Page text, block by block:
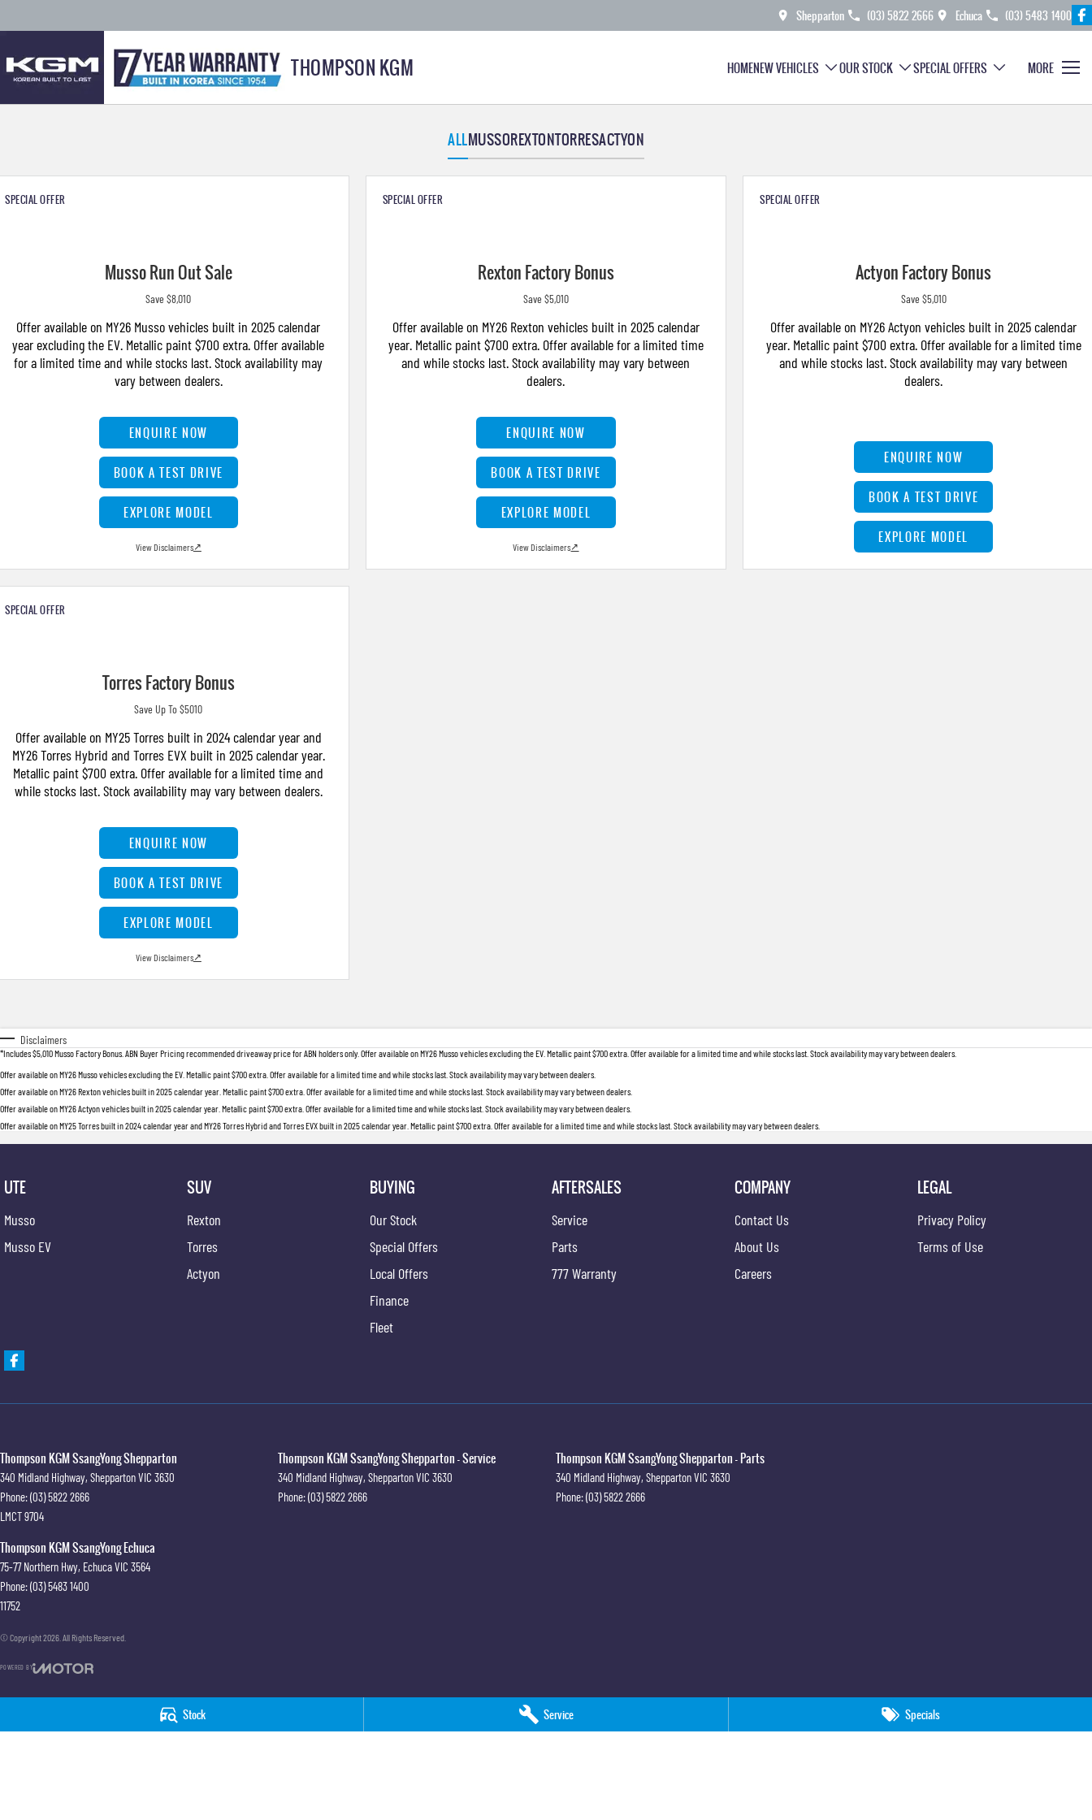
Stock Service Specials
Shepparton (03) 5822 2666 Echuca (03) 5483 1400
THOMPSON KGM HOMENEW VEHICLES OUR STOCK SPECIAL OFFERS MORE
ALLMUSSOREXTONTORRESACTYON
SPECIAL OFFER
Musso Run Out Sale
Save $8,010
Offer available on MY26 Musso vehicles built in 2025 calendar
year excluding the EV. Metallic paint $700 extra. Offer available
for a limited time and while stocks last. Stock availability may
vary between dealers.
ENQUIRE NOW
BOOK A TEST DRIVE
EXPLORE MODEL
View Disclaimers↗
SPECIAL OFFER
Rexton Factory Bonus
Save $5,010
Offer available on MY26 Rexton vehicles built in 2025 calendar
year. Metallic paint $700 extra. Offer available for a limited time
and while stocks last. Stock availability may vary between
dealers.
ENQUIRE NOW
BOOK A TEST DRIVE
EXPLORE MODEL
View Disclaimers↗
SPECIAL OFFER
Actyon Factory Bonus
Save $5,010
Offer available on MY26 Actyon vehicles built in 2025 calendar
year. Metallic paint $700 extra. Offer available for a limited time
and while stocks last. Stock availability may vary between
dealers.
ENQUIRE NOW
BOOK A TEST DRIVE
EXPLORE MODEL
SPECIAL OFFER
Torres Factory Bonus
Save Up To $5010
Offer available on MY25 Torres built in 2024 calendar year and
MY26 Torres Hybrid and Torres EVX built in 2025 calendar year.
Metallic paint $700 extra. Offer available for a limited time and
while stocks last. Stock availability may vary between dealers.
ENQUIRE NOW
BOOK A TEST DRIVE
EXPLORE MODEL
View Disclaimers↗
Disclaimers
*Includes $5,010 Musso Factory Bonus. ABN Buyer Pricing recommended driveaway price for ABN holders only. Offer available on MY26 Musso vehicles excluding the EV. Metallic paint $700 extra. Offer available for a limited time and while stocks last. Stock availability may vary between dealers.
Offer available on MY26 Musso vehicles excluding the EV. Metallic paint $700 extra. Offer available for a limited time and while stocks last. Stock availability may vary between dealers.
Offer available on MY26 Rexton vehicles built in 2025 calendar year. Metallic paint $700 extra. Offer available for a limited time and while stocks last. Stock availability may vary between dealers.
Offer available on MY26 Actyon vehicles built in 2025 calendar year. Metallic paint $700 extra. Offer available for a limited time and while stocks last. Stock availability may vary between dealers.
Offer available on MY25 Torres built in 2024 calendar year and MY26 Torres Hybrid and Torres EVX built in 2025 calendar year. Metallic paint $700 extra. Offer available for a limited time and while stocks last. Stock availability may vary between dealers.
UTE
Musso
Musso EV
SUV
Rexton
Torres
Actyon
BUYING
Our Stock
Special Offers
Local Offers
Finance
Fleet
AFTERSALES
Service
Parts
777 Warranty
COMPANY
Contact Us
About Us
Careers
LEGAL
Privacy Policy
Terms of Use
Thompson KGM SsangYong Shepparton
340 Midland Highway, SheppartonVIC 3630
Phone:(03) 5822 2666
LMCT 9704
Thompson KGM SsangYong Shepparton - Service
340 Midland Highway, SheppartonVIC 3630
Phone:(03) 5822 2666
Thompson KGM SsangYong Shepparton - Parts
340 Midland Highway, SheppartonVIC 3630
Phone:(03) 5822 2666
Thompson KGM SsangYong Echuca
75-77 Northern Hwy, EchucaVIC 3564
Phone:(03) 5483 1400
11752
© Copyright2026 . All Rights Reserved.
POWERED BY